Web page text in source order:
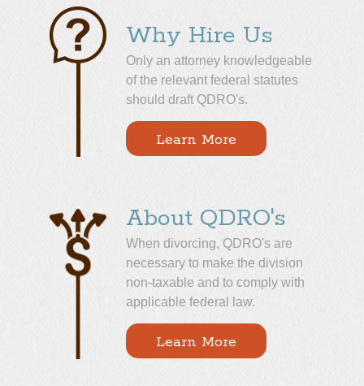
Why Hire Us
Only an attorney knowledgeable
of the relevant federal statutes
should draft QDRO's.
Learn More
About QDRO's
When divorcing, QDRO's are
necessary to make the division
non-taxable and to comply with
applicable federal law.
Learn More